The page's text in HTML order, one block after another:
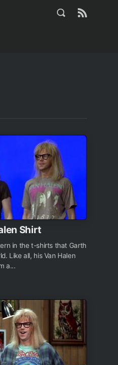
Shirt
in the t-shirts that Garth
Like all, his Van Halen
a...